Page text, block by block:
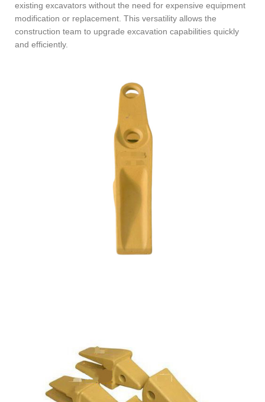
existing excavators without the need for expensive equipment
modification or replacement. This versatility allows the
construction team to upgrade excavation capabilities quickly
and efficiently.